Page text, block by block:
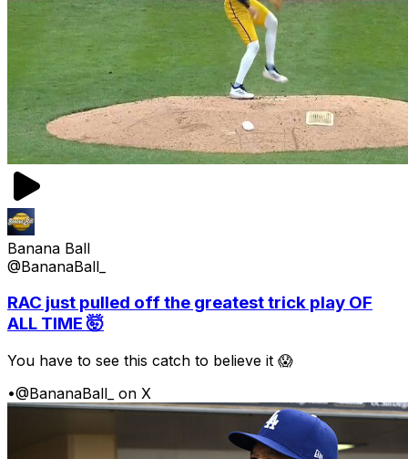
Banana Ball
@BananaBall_
RAC just pulled off the greatest trick play OF
ALL TIME 🤯
You have to see this catch to believe it 😱
•@BananaBall_ on X